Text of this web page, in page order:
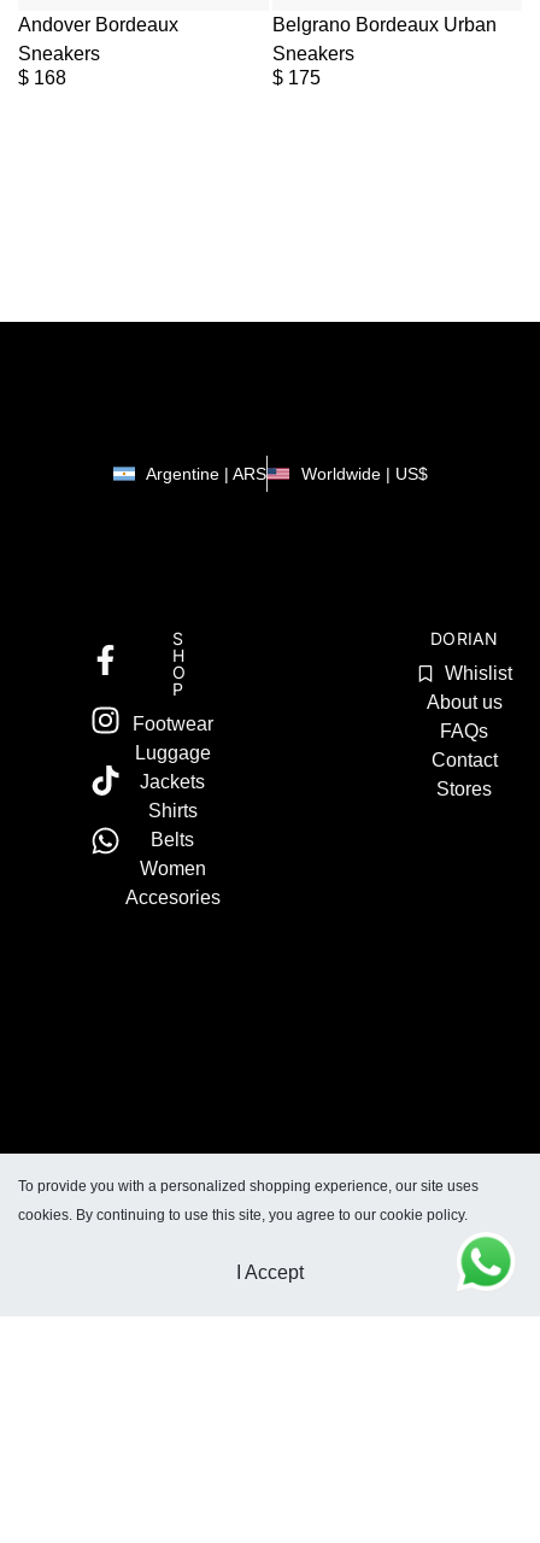
Andover Bordeaux
Sneakers
$ 168
Belgrano Bordeaux Urban
Sneakers
$175
Argentine | ARS Worldwide | US$
S
H
O
P
Footwear
Luggage
Jackets
Shirts
Belts
Women
Accesories
DORIAN
Whislist
About us
FAQs
Contact
Stores
To provide you with a personalized shopping experience, our site uses
cookies. By continuing to use this site, you agree to our cookie policy.
I Accept